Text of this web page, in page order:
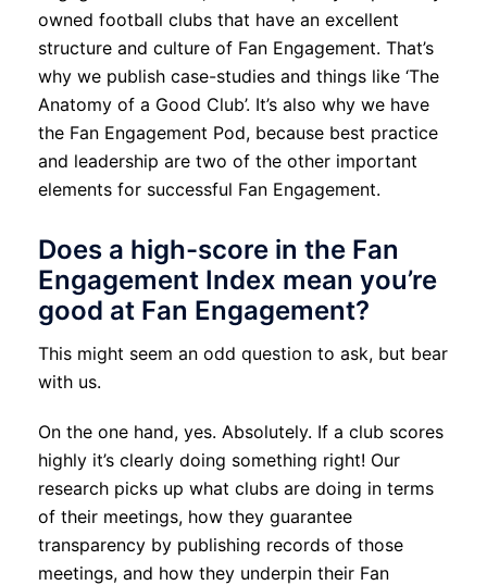
owned football clubs that have an excellent
structure and culture of Fan Engagement. That’s
why we publish case-studies and things like ‘The
Anatomy of a Good Club’. It’s also why we have
the Fan Engagement Pod, because best practice
and leadership are two of the other important
elements for successful Fan Engagement.
Does a high-score in the Fan
Engagement Index mean you’re
good at Fan Engagement?
This might seem an odd question to ask, but bear
with us.
On the one hand, yes. Absolutely. If a club scores
highly it’s clearly doing something right! Our
research picks up what clubs are doing in terms
of their meetings, how they guarantee
transparency by publishing records of those
meetings, and how they underpin their Fan